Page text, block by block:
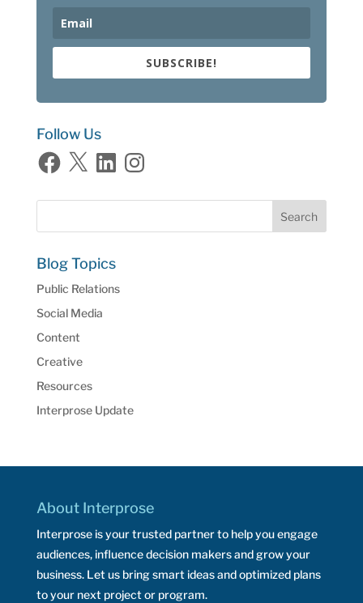
SUBSCRIBE!
Follow Us
Facebook
X LinkedInInstagram
Blog Topics
Public Relations
Social Media
Content
Creative
Resources
Interprose Update
About Interprose
Interprose is your trusted partner to help you engage
audiences, influence decision makers and grow your
business. Let us bring smart ideas and optimized plans
to your next project or program.